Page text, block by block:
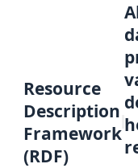
Resource
Description
Framework
(RDF)